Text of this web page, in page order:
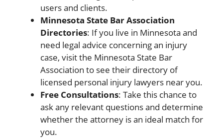
users and clients.
Minnesota State Bar Association
Directories: If you live in Minnesota and
need legal advice concerning an injury
case, visit the Minnesota State Bar
Association to see their directory of
licensed personal injury lawyers near you.
Free Consultations: Take this chance to
ask any relevant questions and determine
whether the attorney is an ideal match for
you.